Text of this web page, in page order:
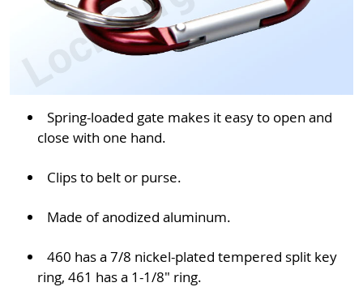
Spring-loaded gate makes it easy to open and
close with one hand.
Clips to belt or purse.
Made of anodized aluminum.
460 has a 7/8 nickel-plated tempered split key
ring, 461 has a 1-1/8" ring.